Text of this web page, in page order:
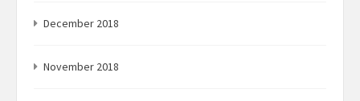
December 2018
November 2018